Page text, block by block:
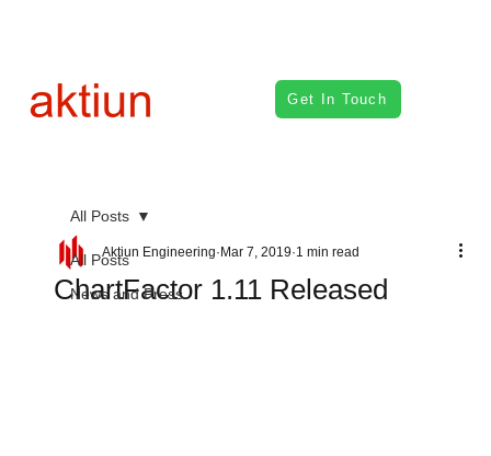
Get In Touch
All Posts
News and Press
All Posts
ChartFactor 1.11 Released
Aktiun Engineering Mar 7, 2019 1 min read